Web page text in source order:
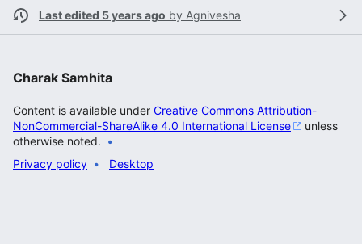
Last edited 5 years ago by Agnivesha
Charak Samhita
Content is available under Creative Commons Attribution-
NonCommercial-ShareAlike 4.0 International License
unless
otherwise noted.
Privacy policy
Desktop